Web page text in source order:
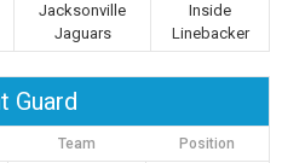
Jacksonville
Jaguars
Inside
Linebacker
Guard
Team Position